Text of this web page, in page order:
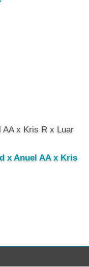
x Anuel AA x Kris